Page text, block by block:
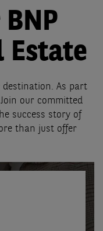
Estate
destination. As part
our committed
success story of
than just offer